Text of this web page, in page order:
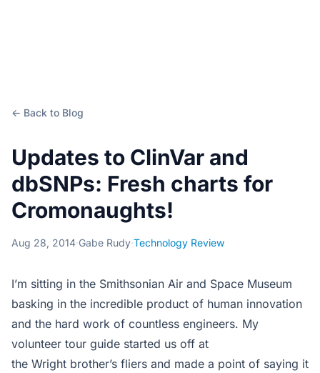
← Back to Blog
Updates to ClinVar and
dbSNPs: Fresh charts for
Cromonaughts!
Aug 28, 2014·Gabe Rudy·Technology Review
I’m sitting in the Smithsonian Air and Space Museum
basking in the incredible product of human innovation
and the hard work of countless engineers. My
volunteer tour guide started us off at
the Wright brother’s fliers and made a point of saying it